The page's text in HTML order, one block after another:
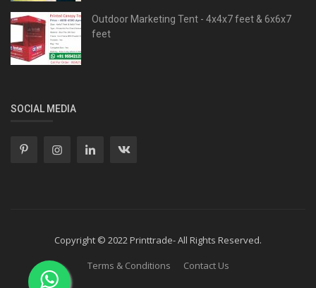
Outdoor Marketing Tent - 4x4x7 feet & 6x6x7
feet
SOCIAL MEDIA
Copyright © 2022 Printtrade- All Rights Reserved.
Terms & Conditions
Contact Us